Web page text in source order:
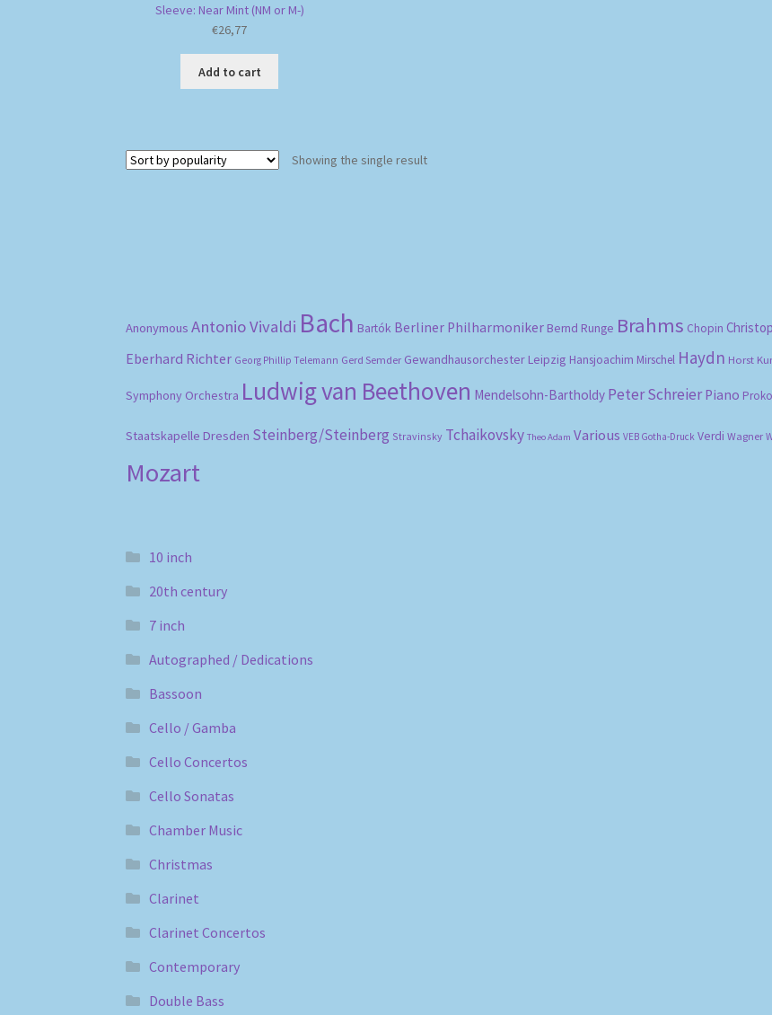
Sleeve: Near Mint (NM or M-)
€26,77
Add to cart
Showing the single result
Anonymous Antonio Vivaldi Bach Bartók Berliner Philharmoniker Bernd Runge Brahms Chopin
Eberhard Richter Georg Phillip Telemann Gerd Semder Gewandhausorchester Leipzig Hansjoachim Mirschel Haydn Horst
Symphony Orchestra Ludwig van Beethoven Mendelsohn-Bartholdy Peter Schreier Piano
Staatskapelle Dresden Steinberg/Steinberg Stravinsky Tchaikovsky Theo Adam Various VEB Gotha-Druck Verdi Wagner
Mozart
10 inch
20th century
7 inch
Autographed / Dedications
Bassoon
Cello / Gamba
Cello Concertos
Cello Sonatas
Chamber Music
Christmas
Clarinet
Clarinet Concertos
Contemporary
Double Bass